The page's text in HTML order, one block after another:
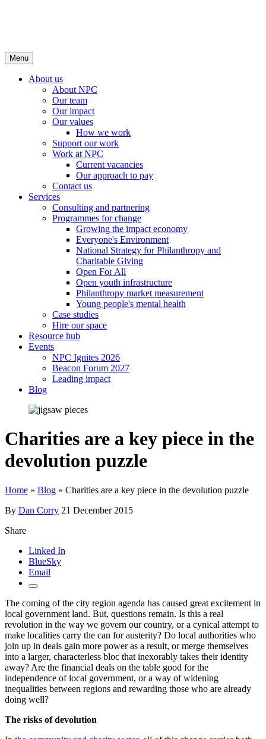
Menu
About us
About NPC
Our team
Our impact
Our values
How we work
Support our work
Work at NPC
Current vacancies
Our approach to pay
Contact us
Services
Consulting and partnering
Programmes for change
Growing the impact economy
Everyone's Environment
National Strategy for Philanthropy and
Charitable Giving
Open For All
Open youth infrastructure
Philanthropy market measurement
Young people's mental health
Case studies
Hire our space
Resource hub
Events
NPC Ignites 2026
Beacon Forum 2027
Leading impact
Blog
Charities are a key piece in the
devolution puzzle
Home » Blog » Charities are a key piece in the devolution puzzle
By Dan Corry 21 December 2015
Share
Linked In
BlueSky
Email
The coming of the city region agenda has caused great excitement in
local government land. But, questions remain. Is this a real
revolution in the way we govern our country, or a cynical attempt to
make localities carry the can for austerity? Do local authorities who
join up in deals gain more power as a result, or merge themselves
into a larger, characterless bloc that inexorably takes their identity
away? Are the financial deals on the table good for the
independence of local government, or a way of widening
inequalities between regions and rewarding those who are already
doing well?
The risks of devolution